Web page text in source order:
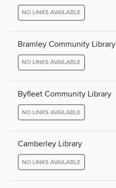
NO LINKS AVAILABLE
Bramley Community Library
NO LINKS AVAILABLE
Byfleet Community Library
NO LINKS AVAILABLE
Camberley Library
NO LINKS AVAILABLE